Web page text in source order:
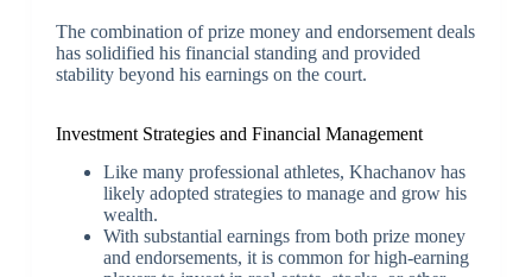
The combination of prize money and endorsement deals
has solidified his financial standing and provided
stability beyond his earnings on the court.
Investment Strategies and Financial Management
Like many professional athletes, Khachanov has
likely adopted strategies to manage and grow his
wealth.
With substantial earnings from both prize money
and endorsements, it is common for high-earning